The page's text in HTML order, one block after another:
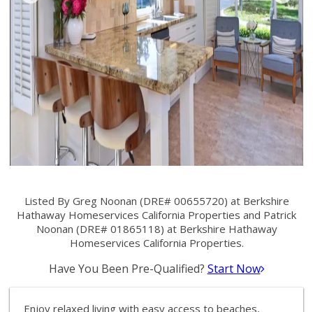
Listed By Greg Noonan (DRE# 00655720) at Berkshire
Hathaway Homeservices California Properties and Patrick
Noonan (DRE# 01865118) at Berkshire Hathaway
Homeservices California Properties.
Have You Been Pre-Qualified? Start Now
Enjoy relaxed living with easy access to beaches,